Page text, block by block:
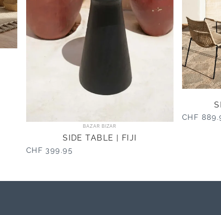
Vendor:
BAZAR BIZAR
SIDE TABLE | FIJI
CHF 399.95
CHF